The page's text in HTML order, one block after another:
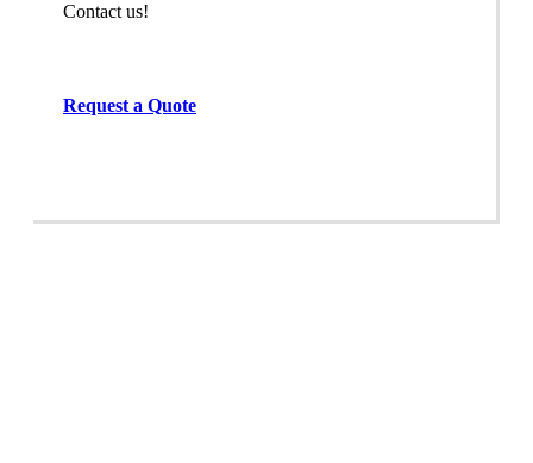
Contact us!
Request a Quote